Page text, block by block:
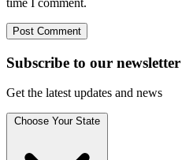
Subscribe to our newsletter
Get the latest updates and news
Choose Your State